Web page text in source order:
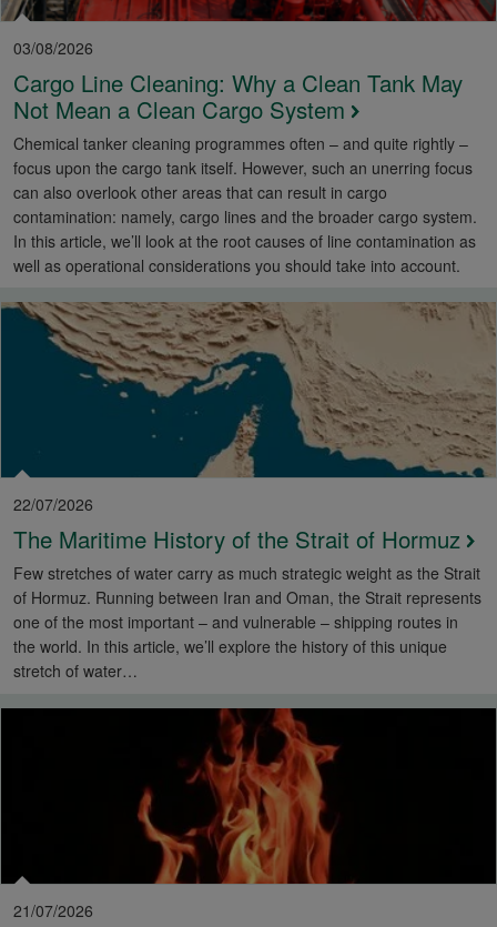
03/08/2026
Cargo Line Cleaning: Why a Clean Tank May
Not Mean a Clean Cargo System
Chemical tanker cleaning programmes often – and quite rightly –
focus upon the cargo tank itself. However, such an unerring focus
can also overlook other areas that can result in cargo
contamination: namely, cargo lines and the broader cargo system.
In this article, we’ll look at the root causes of line contamination as
well as operational considerations you should take into account.
22/07/2026
The Maritime History of the Strait of Hormuz
Few stretches of water carry as much strategic weight as the Strait
of Hormuz. Running between Iran and Oman, the Strait represents
one of the most important – and vulnerable – shipping routes in
the world. In this article, we’ll explore the history of this unique
stretch of water…
21/07/2026